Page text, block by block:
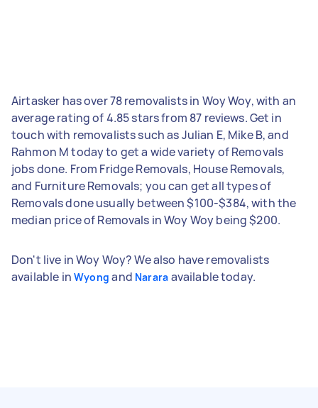
Airtasker has over 78 removalists in Woy Woy, with an
average rating of 4.85 stars from 87 reviews. Get in
touch with removalists such as Julian E, Mike B, and
Rahmon M today to get a wide variety of Removals
jobs done. From Fridge Removals, House Removals,
and Furniture Removals; you can get all types of
Removals done usually between $100-$384, with the
median price of Removals in Woy Woy being $200.
Don't live in Woy Woy? We also have removalists
available in Wyong and Narara available today.